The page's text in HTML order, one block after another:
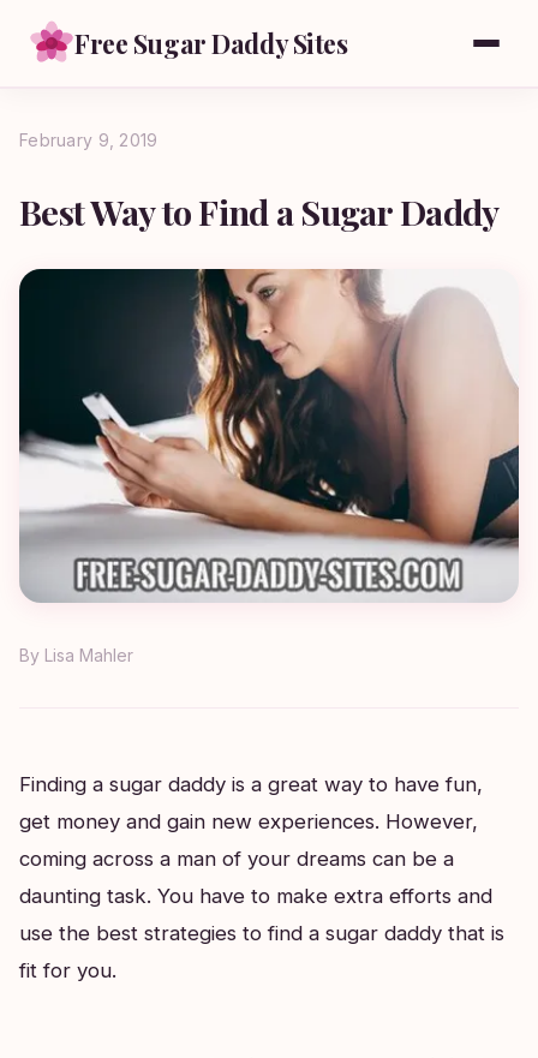
Free Sugar Daddy Sites
February 9, 2019
Best Way to Find a Sugar Daddy
By Lisa Mahler
Finding a sugar daddy is a great way to have fun,
get money and gain new experiences. However,
coming across a man of your dreams can be a
daunting task. You have to make extra efforts and
use the best strategies to find a sugar daddy that is
fit for you.